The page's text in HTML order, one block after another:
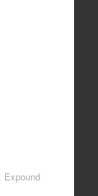
Expound